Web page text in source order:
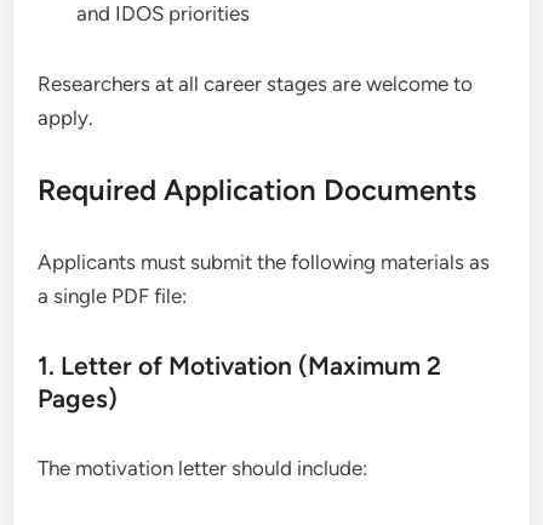
and IDOS priorities
Researchers at all career stages are welcome to
apply.
Required Application Documents
Applicants must submit the following materials as
a single PDF file:
1. Letter of Motivation (Maximum 2
Pages)
The motivation letter should include: